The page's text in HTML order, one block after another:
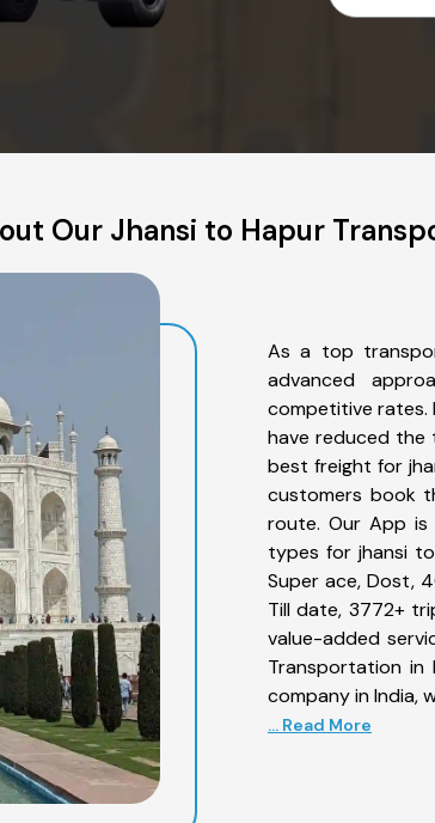
Our Jhansi to Hapur
As a top
advanced
competitive rates.
have reduced
best freight for
customers book
route. Our App
types for jhansi
Super ace, Dost,
Till date, 3772+
value-added
Transportation
company in India,
... Read More